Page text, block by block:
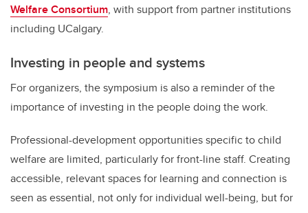
Welfare Consortium, with support from partner institutions
including UCalgary.
Investing in people and systems
For organizers, the symposium is also a reminder of the
importance of investing in the people doing the work.
Professional-development opportunities specific to child
welfare are limited, particularly for front-line staff. Creating
accessible, relevant spaces for learning and connection is
seen as essential, not only for individual well-being, but for